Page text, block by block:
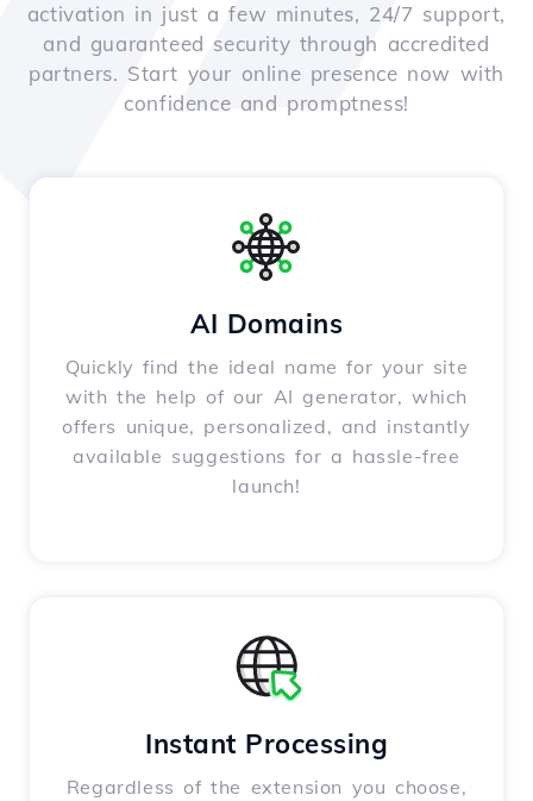
activation in just a few minutes, 24/7 support,
and guaranteed security through accredited
partners. Start your online presence now with
confidence and promptness!
AI Domains
Quickly find the ideal name for your site
with the help of our AI generator, which
offers unique, personalized, and instantly
available suggestions for a hassle-free
launch!
Instant Processing
Regardless of the extension you choose,